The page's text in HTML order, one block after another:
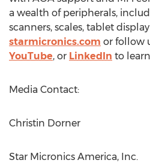
a wealth of peripherals,
scanners, scales, tablet
starmicronics.com or follow
YouTube, or LinkedIn to
Media Contact:
Christin Dorner
Star Micronics America, Inc.